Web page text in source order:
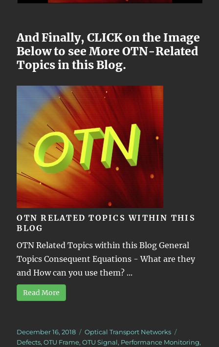
And Finally, CLICK on the Image
Below to see More OTN-Related
Topics in this Blog.
OTN RELATED TOPICS WITHIN THIS
BLOG
OTN Related Topics within this Blog General
Topics Consequent Equations - What are they
and How can you use them? ...
Read More
Posted
on
December 16, 2018 Categories
Optical Transport Networks
Defects,OTU Frame,OTU Signal, Performance Monitoring,